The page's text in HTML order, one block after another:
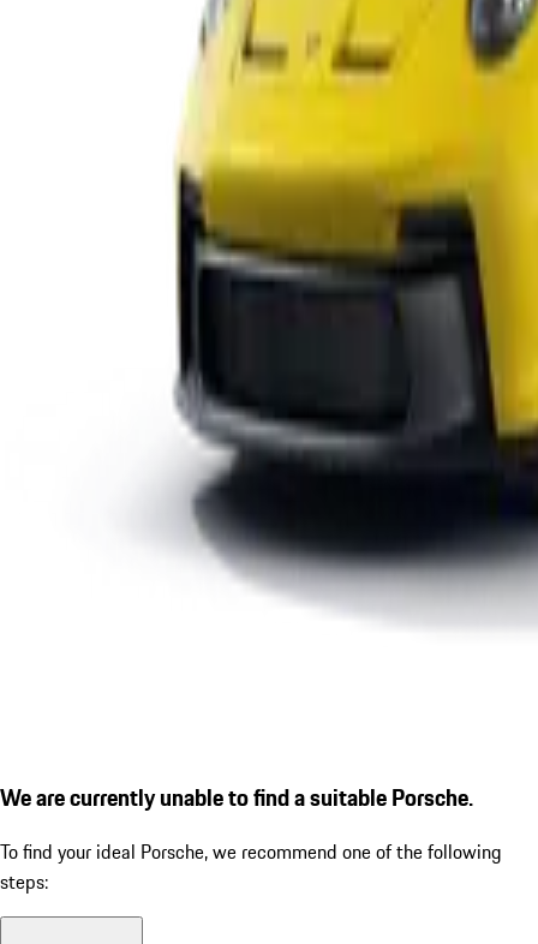
We are currently unable to find a suitable Porsche.
To find your ideal Porsche, we recommend one of the following
steps: